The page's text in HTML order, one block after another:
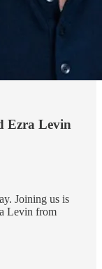
Ezra Levin
Joining us is
Levin from